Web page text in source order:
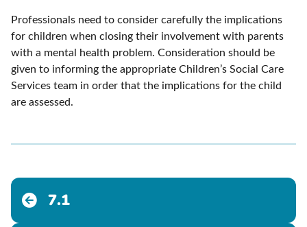
Professionals need to consider carefully the implications
for children when closing their involvement with parents
with a mental health problem. Consideration should be
given to informing the appropriate Children’s Social Care
Services team in order that the implications for the child
are assessed.
7.1